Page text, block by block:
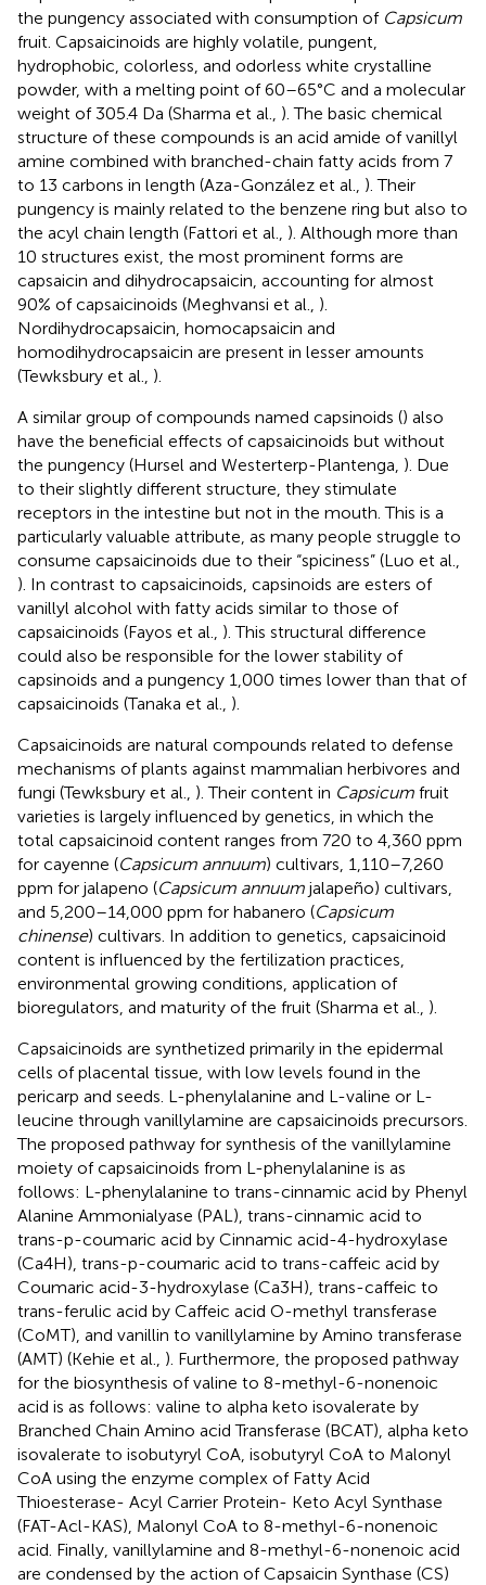
the pungency associated with consumption of Capsicum
fruit. Capsaicinoids are highly volatile, pungent,
hydrophobic, colorless, and odorless white crystalline
powder, with a melting point of 60–65°C and a molecular
weight of 305.4 Da (Sharma et al., ). The basic chemical
structure of these compounds is an acid amide of vanillyl
amine combined with branched-chain fatty acids from 7
to 13 carbons in length (Aza-González et al., ). Their
pungency is mainly related to the benzene ring but also to
the acyl chain length (Fattori et al., ). Although more than
10 structures exist, the most prominent forms are
capsaicin and dihydrocapsaicin, accounting for almost
90% of capsaicinoids (Meghvansi et al., ).
Nordihydrocapsaicin, homocapsaicin and
homodihydrocapsaicin are present in lesser amounts
(Tewksbury et al., ).
A similar group of compounds named capsinoids () also
have the beneficial effects of capsaicinoids but without
the pungency (Hursel and Westerterp-Plantenga, ). Due
to their slightly different structure, they stimulate
receptors in the intestine but not in the mouth. This is a
particularly valuable attribute, as many people struggle to
consume capsaicinoids due to their “spiciness” (Luo et al.,
). In contrast to capsaicinoids, capsinoids are esters of
vanillyl alcohol with fatty acids similar to those of
capsaicinoids (Fayos et al., ). This structural difference
could also be responsible for the lower stability of
capsinoids and a pungency 1,000 times lower than that of
capsaicinoids (Tanaka et al., ).
Capsaicinoids are natural compounds related to defense
mechanisms of plants against mammalian herbivores and
fungi (Tewksbury et al., ). Their content in Capsicum fruit
varieties is largely influenced by genetics, in which the
total capsaicinoid content ranges from 720 to 4,360 ppm
for cayenne (Capsicum annuum) cultivars, 1,110–7,260
ppm for jalapeno (Capsicum annuum jalapeño) cultivars,
and 5,200–14,000 ppm for habanero (Capsicum
chinense) cultivars. In addition to genetics, capsaicinoid
content is influenced by the fertilization practices,
environmental growing conditions, application of
bioregulators, and maturity of the fruit (Sharma et al., ).
Capsaicinoids are synthetized primarily in the epidermal
cells of placental tissue, with low levels found in the
pericarp and seeds. L-phenylalanine and L-valine or L-
leucine through vanillylamine are capsaicinoids precursors.
The proposed pathway for synthesis of the vanillylamine
moiety of capsaicinoids from L-phenylalanine is as
follows: L-phenylalanine to trans-cinnamic acid by Phenyl
Alanine Ammonialyase (PAL), trans-cinnamic acid to
trans-p-coumaric acid by Cinnamic acid-4-hydroxylase
(Ca4H), trans-p-coumaric acid to trans-caffeic acid by
Coumaric acid-3-hydroxylase (Ca3H), trans-caffeic to
trans-ferulic acid by Caffeic acid O-methyl transferase
(CoMT), and vanillin to vanillylamine by Amino transferase
(AMT) (Kehie et al., ). Furthermore, the proposed pathway
for the biosynthesis of valine to 8-methyl-6-nonenoic
acid is as follows: valine to alpha keto isovalerate by
Branched Chain Amino acid Transferase (BCAT), alpha keto
isovalerate to isobutyryl CoA, isobutyryl CoA to Malonyl
CoA using the enzyme complex of Fatty Acid
Thioesterase- Acyl Carrier Protein- Keto Acyl Synthase
(FAT-Acl-KAS), Malonyl CoA to 8-methyl-6-nonenoic
acid. Finally, vanillylamine and 8-methyl-6-nonenoic acid
are condensed by the action of Capsaicin Synthase (CS)